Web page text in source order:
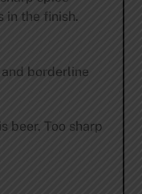
in the finish.
borderline
beer. Too sharp